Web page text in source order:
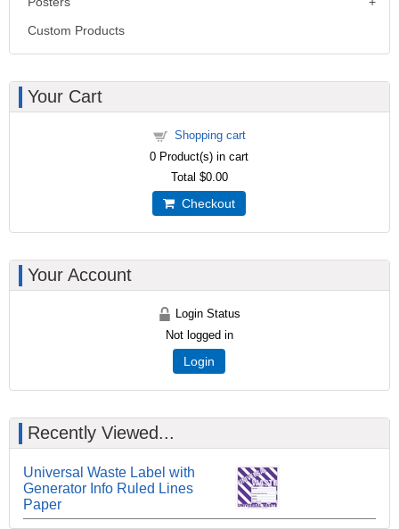
Custom Products
Your Cart
Shopping cart
0 Product(s) in cart
Total $0.00
Checkout
Your Account
Login Status
Not logged in
Login
Recently Viewed...
Universal Waste Label with
Generator Info Ruled Lines
Paper